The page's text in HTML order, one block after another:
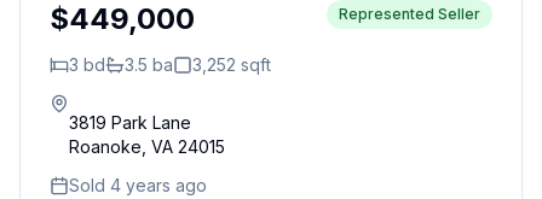
$449,000 Represented Seller
3 bd 3.5 ba 3,252 sqft
3819 Park Lane
Roanoke, VA 24015
Sold 4 years ago